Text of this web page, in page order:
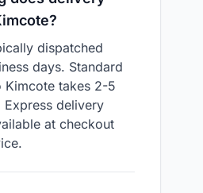
dispatched
days. Standard
Kimcote takes 2-5
delivery
at checkout